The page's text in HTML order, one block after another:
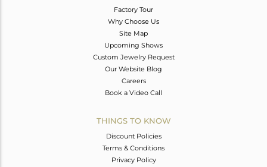
Factory Tour
Why Choose Us
Site Map
Upcoming Shows
Custom Jewelry Request
Our Website Blog
Careers
Book a Video Call
THINGS TO KNOW
Discount Policies
Terms & Conditions
Privacy Policy